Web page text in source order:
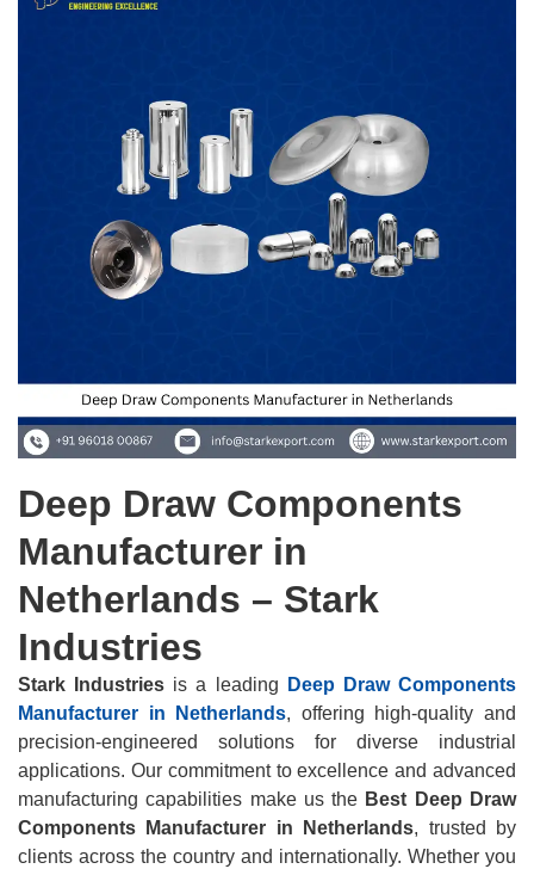
Deep Draw Components
Manufacturer in
Netherlands – Stark
Industries
Stark Industries is a leading
Deep Draw Components
Manufacturer in Netherlands, offering high-quality and
precision-engineered solutions for diverse industrial
applications. Our commitment to excellence and advanced
manufacturing capabilities make us the Best Deep Draw
Components Manufacturer in Netherlands, trusted by
clients across the country and internationally. Whether you